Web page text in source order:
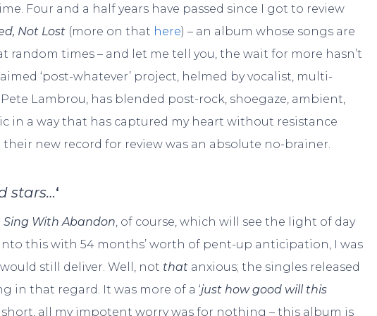
Four and a half years have passed since I got to review
Not Lost (more on that here) – an album whose songs are
random times – and let me tell you, the wait for more hasn’t
‘post-whatever’ project, helmed by vocalist, multi-
Lambrou, has blended post-rock, shoegaze, ambient,
in a way that has captured my heart without resistance
new record for review was an absolute no-brainer.
stars…‘
Sing With Abandon , of course, which will see the light of day
this with 54 months’ worth of pent-up anticipation, I was
would still deliver. Well, not that anxious; the singles released
in that regard. It was more of a ‘just how good will this
short, all my impotent worry was for nothing – this album is